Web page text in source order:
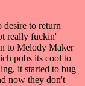
to return
really fuckin'
to Melody Maker
pubs its cool to
it started to bug
now they don't